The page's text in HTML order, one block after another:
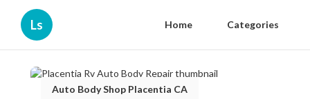
Ls Home Categories
Auto Body Shop Placentia CA